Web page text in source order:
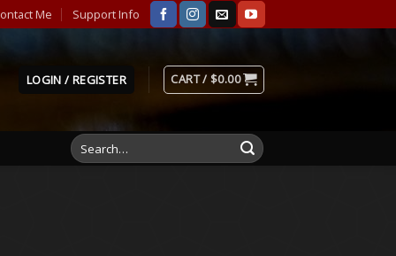
Me Support Info
LOGIN / REGISTER CART /$0.00
Search
for: